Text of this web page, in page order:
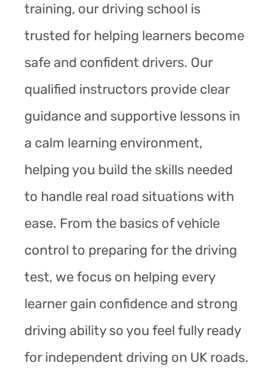
training, our driving school is
trusted for helping learners become
safe and confident drivers. Our
qualified instructors provide clear
guidance and supportive lessons in
a calm learning environment,
helping you build the skills needed
to handle real road situations with
ease. From the basics of vehicle
control to preparing for the driving
test, we focus on helping every
learner gain confidence and strong
driving ability so you feel fully ready
for independent driving on UK roads.